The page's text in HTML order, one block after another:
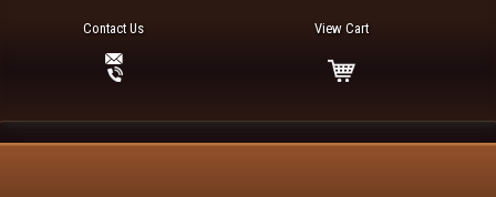
Contact Us View Cart